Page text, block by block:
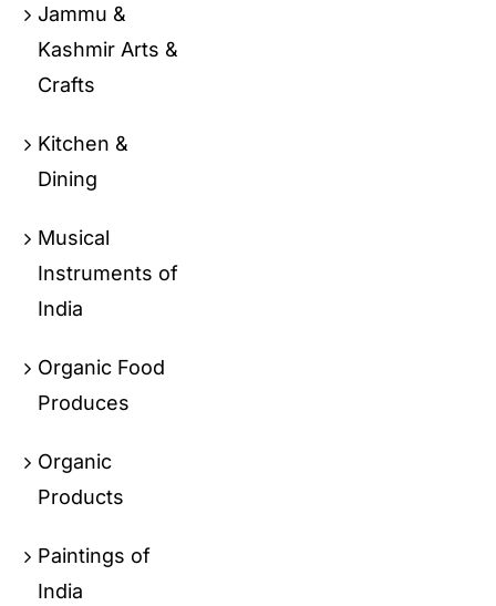
Jammu &
Kashmir Arts &
Crafts
Kitchen &
Dining
Musical
Instruments of
India
Organic Food
Produces
Organic
Products
Paintings of
India